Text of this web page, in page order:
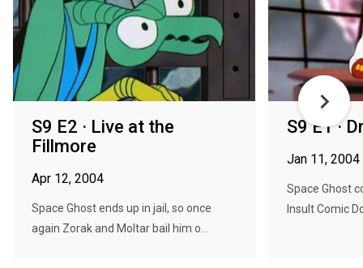
S9 E2 · Live at the
Fillmore
Apr 12, 2004
Space Ghost ends up in jail, so once
again Zorak and Moltar bail him o...
S9 E1 ·
Jan 11, 2004
Space Ghost
Insult Comic